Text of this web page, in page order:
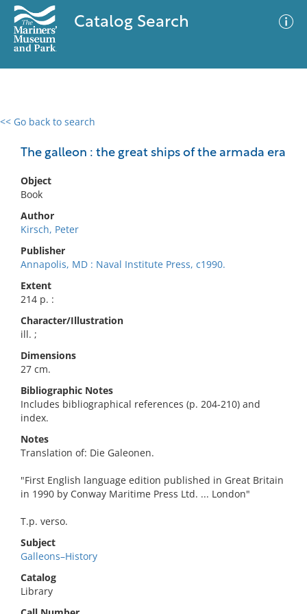
Catalog Search
<< Go back to search
The galleon : the great ships of the armada era
Object
Book
Author
Kirsch, Peter
Publisher
Annapolis, MD : Naval Institute Press, c1990.
Extent
214 p. :
Character/Illustration
ill. ;
Dimensions
27 cm.
Bibliographic Notes
Includes bibliographical references (p. 204-210) and
index.
Notes
Translation of: Die Galeonen.
"First English language edition published in Great Britain
in 1990 by Conway Maritime Press Ltd. ... London"
T.p. verso.
Subject
Galleons–History
Catalog
Library
0 results